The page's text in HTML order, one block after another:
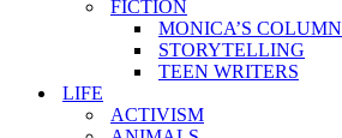
FICTION
MONICA’S COLUMN
STORYTELLING
TEEN WRITERS
LIFE
ACTIVISM